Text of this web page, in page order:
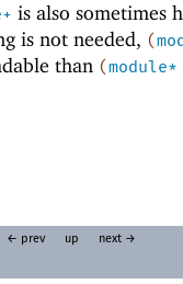
is also sometimes
is not needed, (
than (module*
← prev up next →